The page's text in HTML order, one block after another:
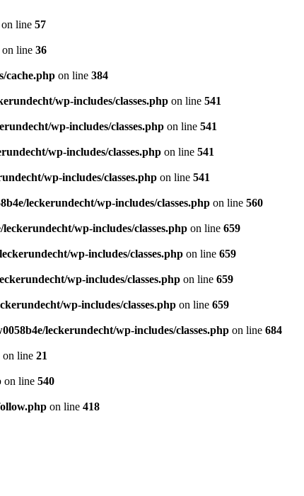
on line 57
on line 36
cache.php on line 384
wp-includes/classes.php on line 541
wp-includes/classes.php on line 541
wp-includes/classes.php on line 541
wp-includes/classes.php on line 541
leckerundecht/wp-includes/classes.php on line 560
wp-includes/classes.php on line 659
wp-includes/classes.php on line 659
wp-includes/classes.php on line 659
wp-includes/classes.php on line 659
leckerundecht/wp-includes/classes.php on line 684
on line 21
on line 540
on line 418